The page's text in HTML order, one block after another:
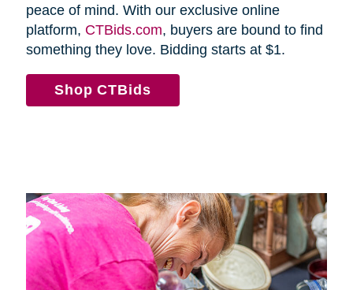
peace of mind. With our exclusive online
platform, CTBids.com, buyers are bound to find
something they love. Bidding starts at $1.
Shop CTBids